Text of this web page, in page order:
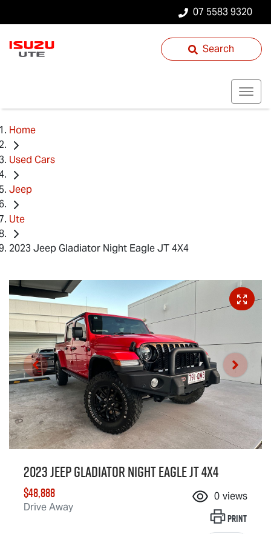
07 5583 9320
Search
Home
Used Cars
Jeep
Ute
2023 Jeep Gladiator Night Eagle JT 4X4
2023 Jeep Gladiator Night Eagle JT 4X4
$48,888
Drive Away
0 views
Print